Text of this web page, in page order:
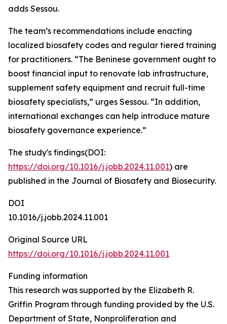
adds Sessou.
The team’s recommendations include enacting
localized biosafety codes and regular tiered training
for practitioners. “The Beninese government ought to
boost financial input to renovate lab infrastructure,
supplement safety equipment and recruit full-time
biosafety specialists,” urges Sessou. “In addition,
international exchanges can help introduce mature
biosafety governance experience.”
The study's findings(DOI:
https://doi.org/10.1016/j.jobb.2024.11.001) are
published in the Journal of Biosafety and Biosecurity.
DOI
10.1016/j.jobb.2024.11.001
Original Source URL
https://doi.org/10.1016/j.jobb.2024.11.001
Funding information
This research was supported by the Elizabeth R.
Griffin Program through funding provided by the U.S.
Department of State, Nonproliferation and